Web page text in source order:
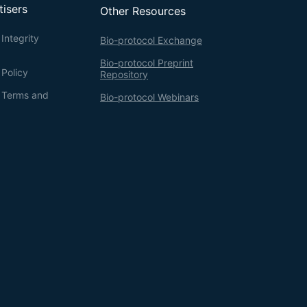
Other Resources
Bio-protocol Exchange
Bio-protocol Preprint
Repository
Bio-protocol Webinars
and